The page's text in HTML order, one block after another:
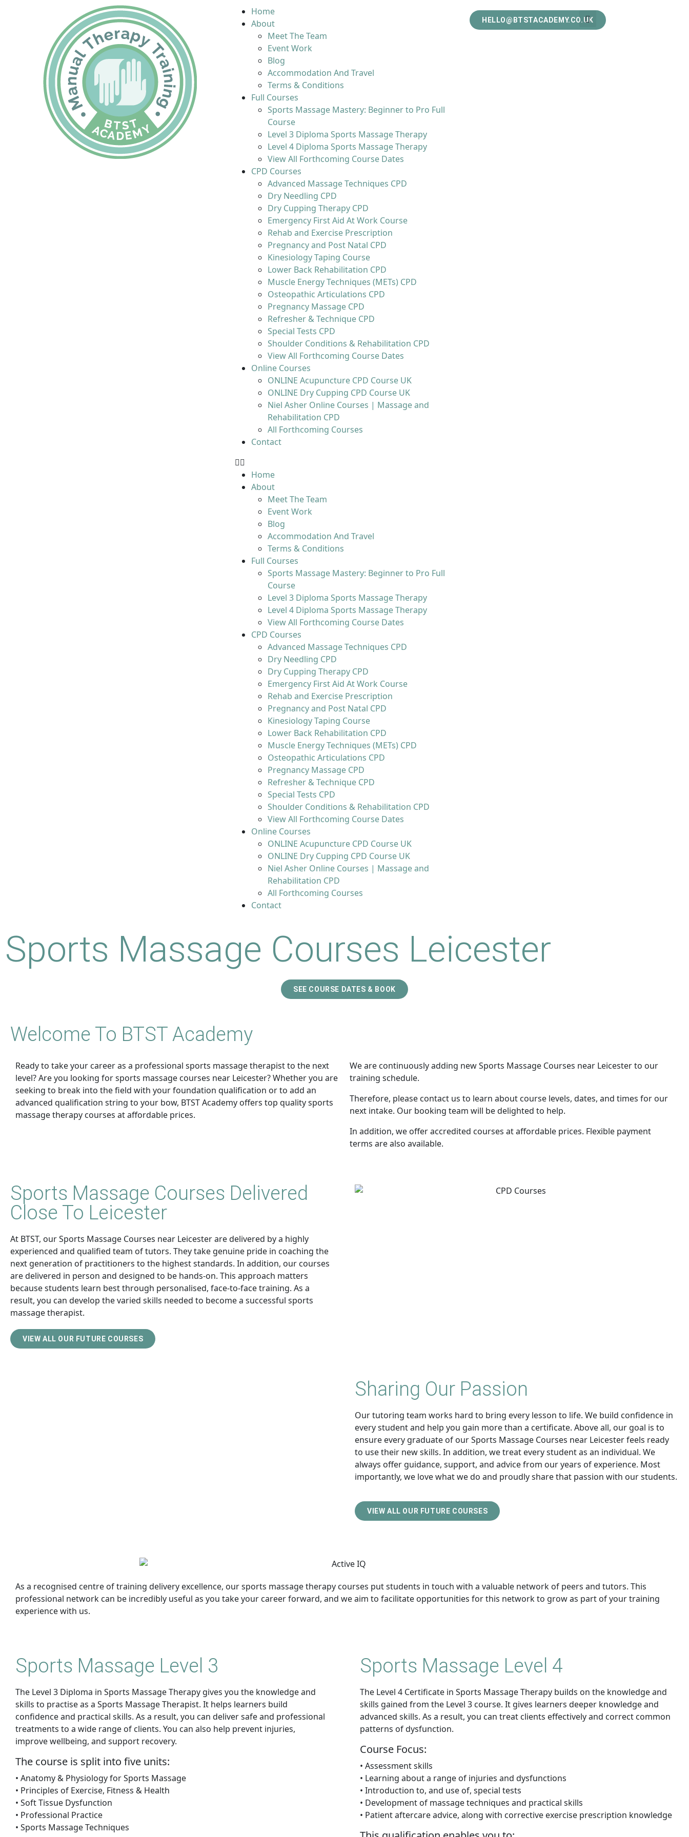
Home
About
Meet The Team
Event Work
Blog
Accommodation And Travel
Terms & Conditions
Full Courses
Sports Massage Mastery: Beginner to Pro Full
Course
Level 3 Diploma Sports Massage Therapy
Level 4 Diploma Sports Massage Therapy
View All Forthcoming Course Dates
CPD Courses
Advanced Massage Techniques CPD
Dry Needling CPD
Dry Cupping Therapy CPD
Emergency First Aid At Work Course
Rehab and Exercise Prescription
Pregnancy and Post Natal CPD
Kinesiology Taping Course
Lower Back Rehabilitation CPD
Muscle Energy Techniques (METs) CPD
Osteopathic Articulations CPD
Pregnancy Massage CPD
Refresher & Technique CPD
Special Tests CPD
Shoulder Conditions & Rehabilitation CPD
View All Forthcoming Course Dates
Online Courses
ONLINE Acupuncture CPD Course UK
ONLINE Dry Cupping CPD Course UK
Niel Asher Online Courses | Massage and
Rehabilitation CPD
All Forthcoming Courses
Contact
Home
About
Meet The Team
Event Work
Blog
Accommodation And Travel
Terms & Conditions
Full Courses
Sports Massage Mastery: Beginner to Pro Full
Course
Level 3 Diploma Sports Massage Therapy
Level 4 Diploma Sports Massage Therapy
View All Forthcoming Course Dates
CPD Courses
Advanced Massage Techniques CPD
Dry Needling CPD
Dry Cupping Therapy CPD
Emergency First Aid At Work Course
Rehab and Exercise Prescription
Pregnancy and Post Natal CPD
Kinesiology Taping Course
Lower Back Rehabilitation CPD
Muscle Energy Techniques (METs) CPD
Osteopathic Articulations CPD
Pregnancy Massage CPD
Refresher & Technique CPD
Special Tests CPD
Shoulder Conditions & Rehabilitation CPD
View All Forthcoming Course Dates
Online Courses
ONLINE Acupuncture CPD Course UK
ONLINE Dry Cupping CPD Course UK
Niel Asher Online Courses | Massage and
Rehabilitation CPD
All Forthcoming Courses
Contact
HELLO@BTSTACADEMY.CO.UK
Sports Massage Courses Leicester
SEE COURSE DATES & BOOK
Welcome To BTST Academy
Ready to take your career as a professional sports massage therapist to the next
level? Are you looking for sports massage courses near Leicester? Whether you are
seeking to break into the field with your foundation qualification or to add an
advanced qualification string to your bow, BTST Academy offers top quality sports
massage therapy courses at affordable prices.
We are continuously adding new Sports Massage Courses near Leicester to our
training schedule.
Therefore, please contact us to learn about course levels, dates, and times for our
next intake. Our booking team will be delighted to help.
In addition, we offer accredited courses at affordable prices. Flexible payment
terms are also available.
Sports Massage Courses Delivered
Close To Leicester
At BTST, our Sports Massage Courses near Leicester are delivered by a highly
experienced and qualified team of tutors. They take genuine pride in coaching the
next generation of practitioners to the highest standards. In addition, our courses
are delivered in person and designed to be hands-on. This approach matters
because students learn best through personalised, face-to-face training. As a
result, you can develop the varied skills needed to become a successful sports
massage therapist.
VIEW ALL OUR FUTURE COURSES
Sharing Our Passion
Our tutoring team works hard to bring every lesson to life. We build confidence in
every student and help you gain more than a certificate. Above all, our goal is to
ensure every graduate of our Sports Massage Courses near Leicester feels ready
to use their new skills. In addition, we treat every student as an individual. We
always offer guidance, support, and advice from our years of experience. Most
importantly, we love what we do and proudly share that passion with our students.
VIEW ALL OUR FUTURE COURSES
As a recognised centre of training delivery excellence, our sports massage therapy courses put students in touch with a valuable network of peers and tutors. This
professional network can be incredibly useful as you take your career forward, and we aim to facilitate opportunities for this network to grow as part of your training
experience with us.
Sports Massage Level 3
The Level 3 Diploma in Sports Massage Therapy gives you the knowledge and
skills to practise as a Sports Massage Therapist. It helps learners build
confidence and practical skills. As a result, you can deliver safe and professional
treatments to a wide range of clients. You can also help prevent injuries,
improve wellbeing, and support recovery.
The course is split into five units:
• Anatomy & Physiology for Sports Massage
• Principles of Exercise, Fitness & Health
• Soft Tissue Dysfunction
• Professional Practice
• Sports Massage Techniques
Sports Massage Level 4
The Level 4 Certificate in Sports Massage Therapy builds on the knowledge and
skills gained from the Level 3 course. It gives learners deeper knowledge and
advanced skills. As a result, you can treat clients effectively and correct common
patterns of dysfunction.
Course Focus:
• Assessment skills
• Learning about a range of injuries and dysfunctions
• Introduction to, and use of, special tests
• Development of massage techniques and practical skills
• Patient aftercare advice, along with corrective exercise prescription knowledge